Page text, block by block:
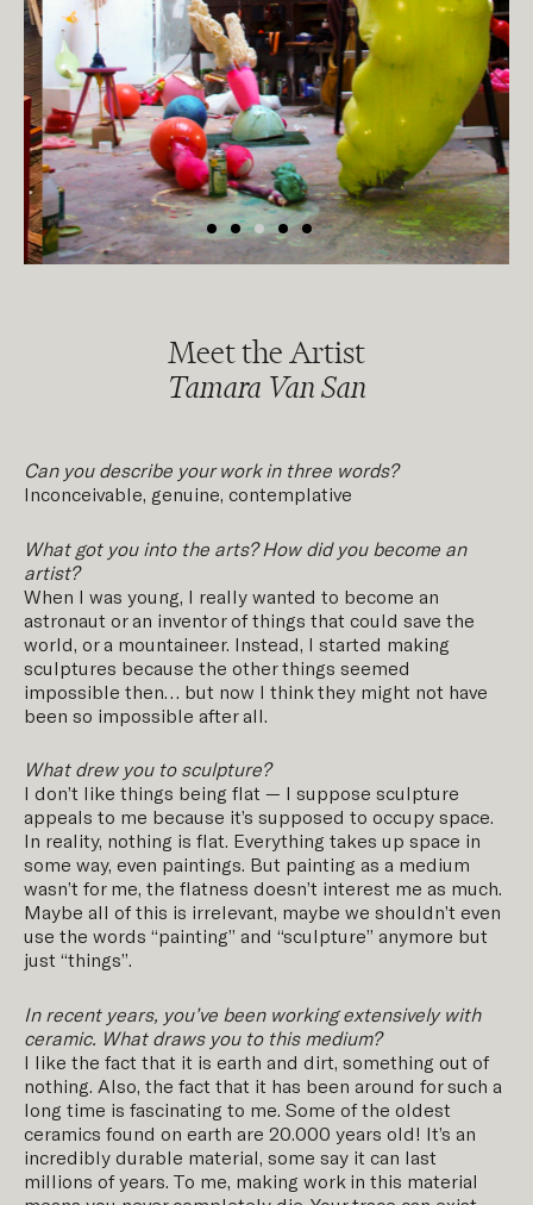
Meet the Artist
Tamara Van San
Can you describe your work in three words?
Inconceivable, genuine, contemplative
What got you into the arts? How did you become an
artist?
When I was young, I really wanted to become an
astronaut or an inventor of things that could save the
world, or a mountaineer. Instead, I started making
sculptures because the other things seemed
impossible then… but now I think they might not have
been so impossible after all.
What drew you to sculpture?
I don’t like things being flat — I suppose sculpture
appeals to me because it’s supposed to occupy space.
In reality, nothing is flat. Everything takes up space in
some way, even paintings. But painting as a medium
wasn’t for me, the flatness doesn’t interest me as much.
Maybe all of this is irrelevant, maybe we shouldn’t even
use the words “painting” and “sculpture” anymore but
just “things”.
In recent years, you’ve been working extensively with
ceramic. What draws you to this medium?
I like the fact that it is earth and dirt, something out of
nothing. Also, the fact that it has been around for such a
long time is fascinating to me. Some of the oldest
ceramics found on earth are 20.000 years old! It’s an
incredibly durable material, some say it can last
millions of years. To me, making work in this material